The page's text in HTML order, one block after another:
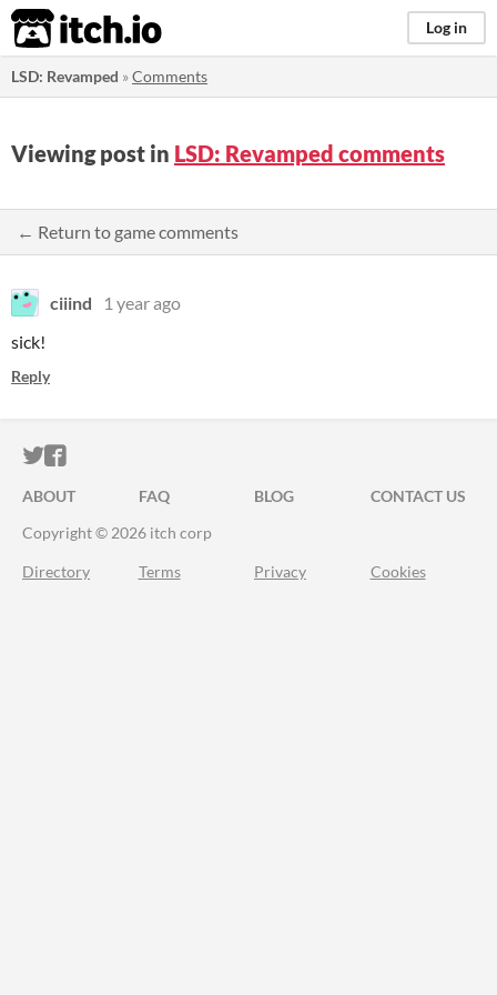
itch.io Log in
LSD: Revamped »Comments
Viewing post in LSD: Revamped comments
← Return to game comments
ciiind
1 year ago
sick!
Reply
ITCH.IO ON TWITTER
ITCH.IO ON FACEBOOK
ABOUT FAQ BLOG
CONTACT US
Copyright © 2026 itch corp
Directory Terms Privacy Cookies